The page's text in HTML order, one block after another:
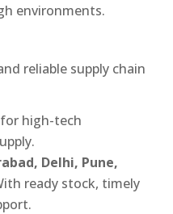
environments.
reliable supply chain
high-tech
Delhi, Pune,
ready stock, timely